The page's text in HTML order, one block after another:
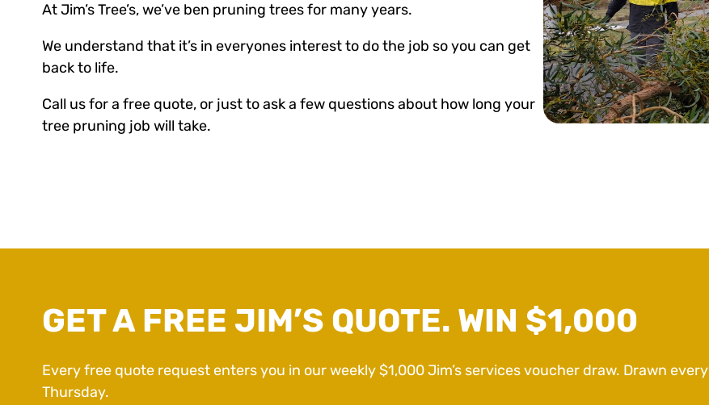
At Jim’s Tree’s, we’ve ben pruning trees for many years.
We understand that it’s in everyones interest to do the job so you can get
back to life.
Call us for a free quote, or just to ask a few questions about how long your
tree pruning job will take.
GET A FREE JIM’S QUOTE. WIN $1,000
Every free quote request enters you in our weekly $1,000 Jim’s services voucher draw. Drawn every
Thursday.